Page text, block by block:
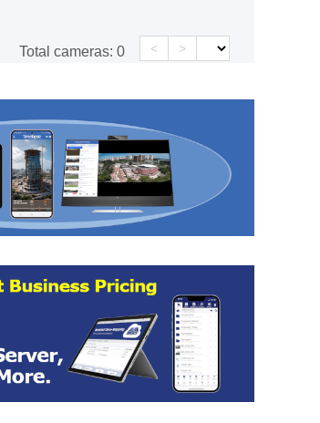
Total cameras: 0 < >